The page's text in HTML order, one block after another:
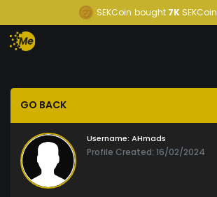
SEKCoin bought 7K SEKCoin
GO BACK
Username: AHmads
Profile Created: 16/02/2024